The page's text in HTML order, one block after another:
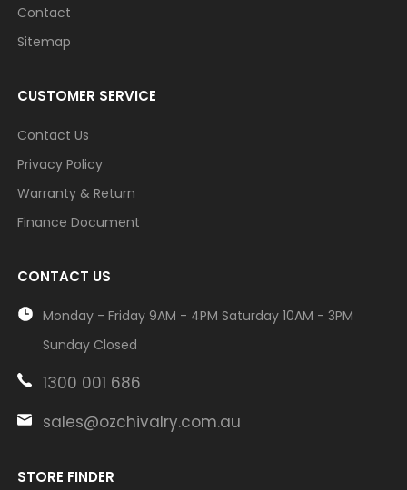
Contact
Sitemap
CUSTOMER SERVICE
Contact Us
Privacy Policy
Warranty & Return
Finance Document
CONTACT US
Monday - Friday 9AM - 4PM Saturday 10AM - 3PM
Sunday Closed
1300 001 686
sales@ozchivalry.com.au
STORE FINDER